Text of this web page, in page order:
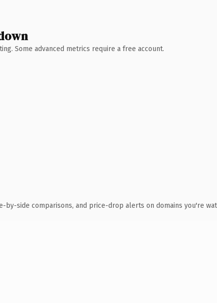
Some advanced metrics require a free account.
by-side comparisons, and price-drop alerts on domains you're